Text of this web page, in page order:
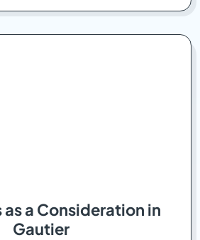
as a Consideration in
Gautier